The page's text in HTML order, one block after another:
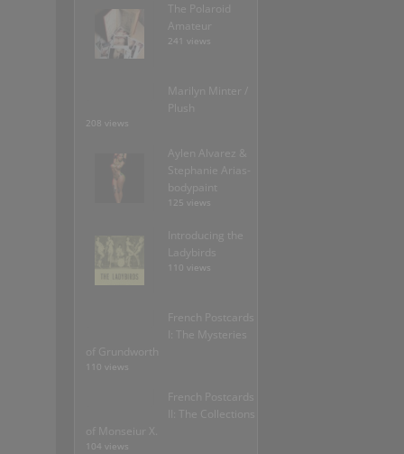
The Polaroid
Amateur
241 views
Marilyn Minter /
208 views
Aylen Alvarez &
Stephanie Arias-
125 views
Introducing the
110 views
French Postcards
I: The Mysteries
of Grundworth
110 views
French Postcards
II: The Collections
of Monseiur X.
104 views